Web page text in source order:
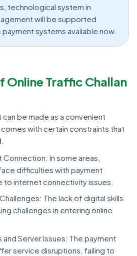
technological system in
will be supported
payment systems available now.
Online Traffic Challan
can be made as a convenient
with certain constraints that
In some areas,
difficulties with payment
to internet connectivity issues.
The lack of digital skills
challenges in entering online
and Server Issues: The payment
service disruptions, failing to